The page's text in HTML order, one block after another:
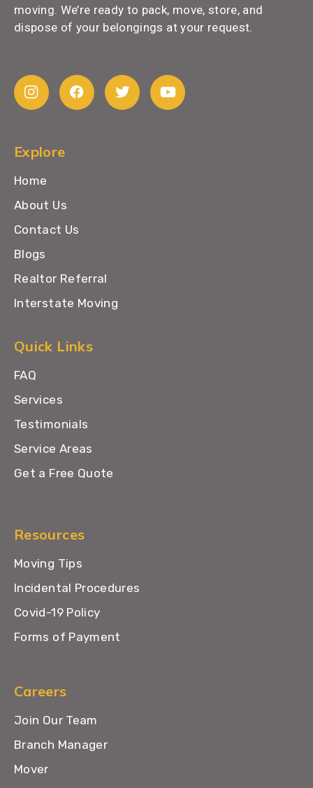
moving. We’re ready to pack, move, store, and
dispose of your belongings at your request.
Explore
Home
About Us
Contact Us
Blogs
Realtor Referral
Interstate Moving
Quick Links
FAQ
Services
Testimonials
Service Areas
Get a Free Quote
Resources
Moving Tips
Incidental Procedures
Covid-19 Policy
Forms of Payment
Careers
Join Our Team
Branch Manager
Mover